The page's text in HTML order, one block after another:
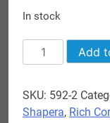
In stock
Rich
Corpolongo
-
Get
Add
SKU: 592-2
Shapera, Rich